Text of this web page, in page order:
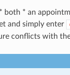
both * an
and simply enter
conflicts with